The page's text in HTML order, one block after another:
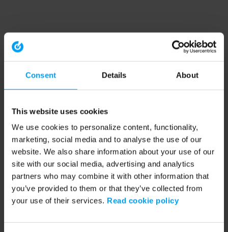
Consent Details About
This website uses cookies
We use cookies to personalize content, functionality,
marketing, social media and to analyse the use of our
website. We also share information about your use of our
site with our social media, advertising and analytics
partners who may combine it with other information that
you’ve provided to them or that they’ve collected from
your use of their services. Read cookie policy